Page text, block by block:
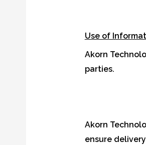
Use of
Akorn
parties.
Akorn
ensure